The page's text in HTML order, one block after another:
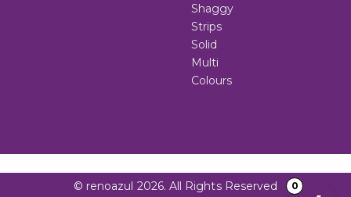
Shaggy
Strips
Solid
Multi
Colours
© renoazul 2026. All Rights Reserved 0